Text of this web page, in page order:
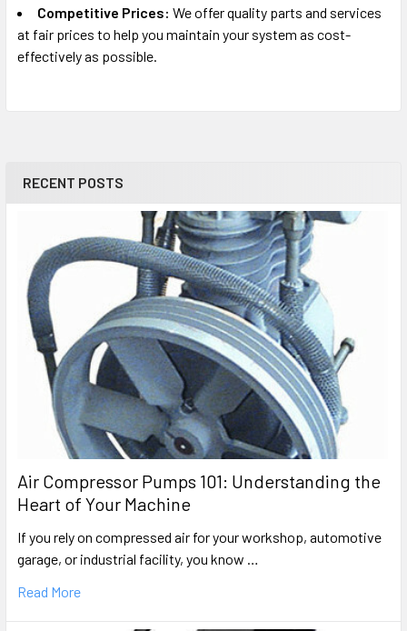
RECENT POSTS
Air Compressor Pumps 101: Understanding the
Heart of Your Machine
If you rely on compressed air for your workshop, automotive
garage, or industrial facility, you know …
Read More
Competitive Prices: We offer quality parts and services
at fair prices to help you maintain your system as cost-
effectively as possible.